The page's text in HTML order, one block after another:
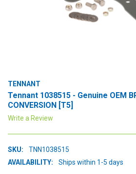
TENNANT
Tennant 1038515 - Genuine OEM
CONVERSION [T5]
Write a Review
SKU:
TNN1038515
AVAILABILITY:
Ships within 1-5 days